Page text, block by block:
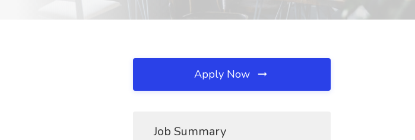
Apply Now
Job Summary